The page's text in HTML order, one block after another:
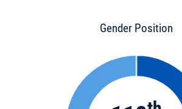
Gender Position